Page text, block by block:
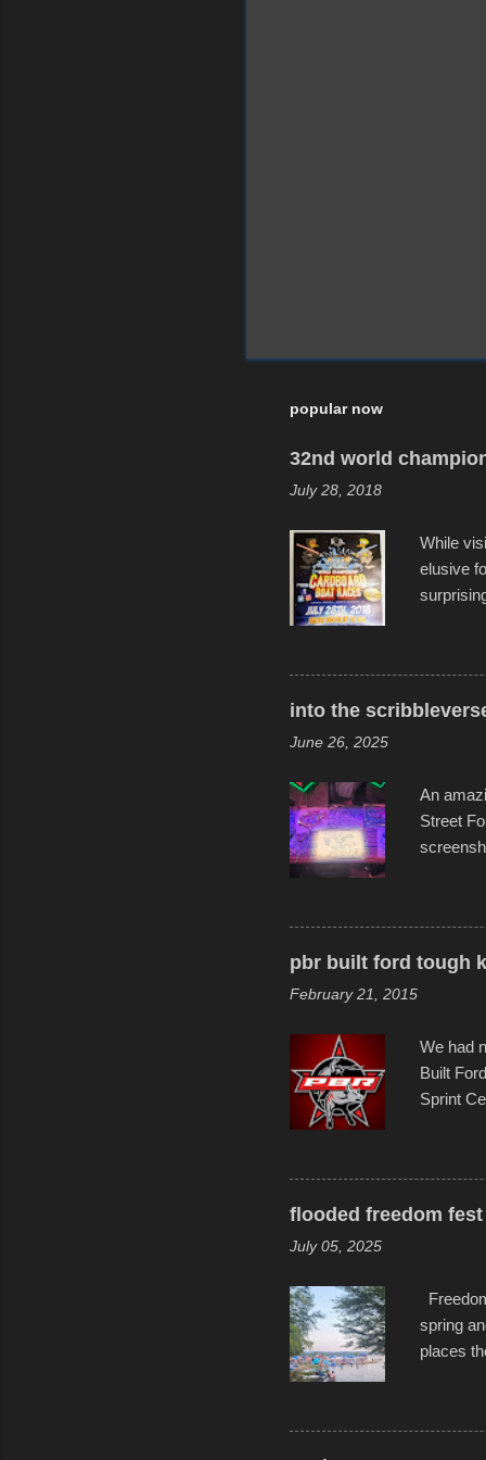
popular now
32nd world
July 28, 2018
While
elusive
warm
into the
June 26, 2025
An
Street
than-
and
visual
pbr built ford tough
February 21, 2015
We had
Built
Sprint
these
track
flooded freedom
July 05, 2025
spring
places
all to
become
dance.